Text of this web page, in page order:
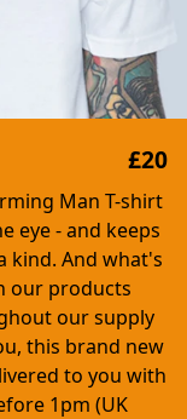
£20
Man T-shirt
eye - and keeps
kind. And what's
our products
our supply
this brand new
to you with
1pm (UK